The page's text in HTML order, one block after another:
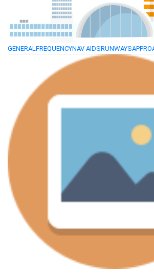
GENERAL FREQUENCYNAV AIDSRUNWAYS